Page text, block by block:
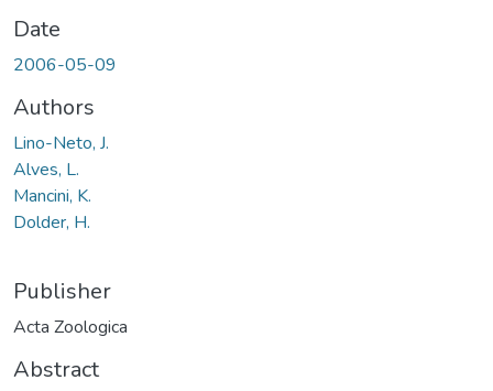
Date
2006-05-09
Authors
Lino-Neto, J.
Alves, L.
Mancini, K.
Dolder, H.
Publisher
Acta Zoologica
Abstract